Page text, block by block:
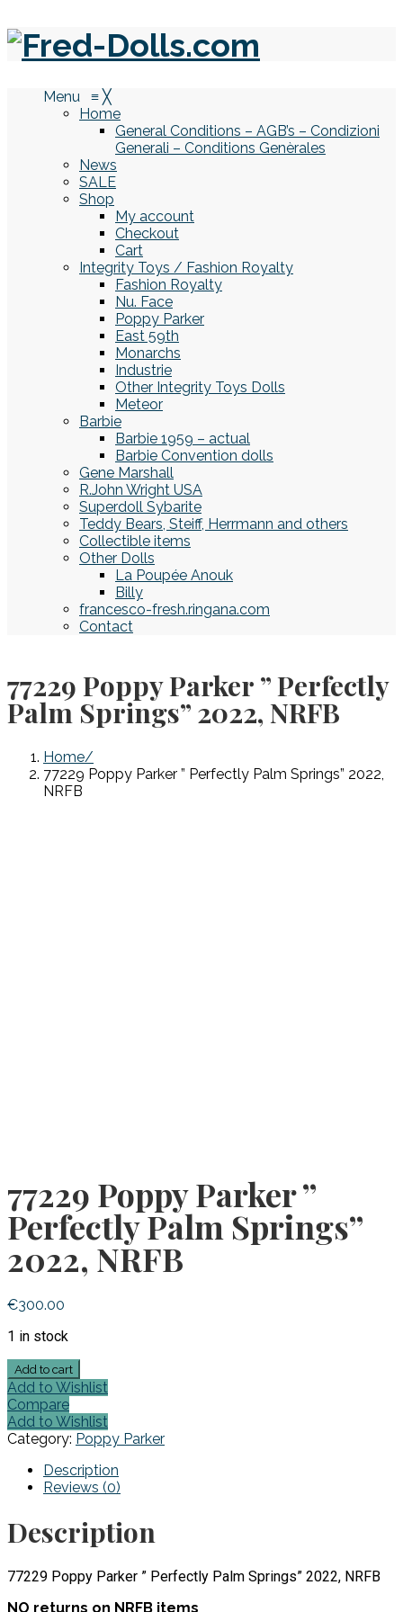
Menu ≡ ╳
Home
General Conditions – AGB’s – Condizioni
Generali – Conditions Genèrales
News
SALE
Shop
My account
Checkout
Cart
Integrity Toys / Fashion Royalty
Fashion Royalty
Nu. Face
Poppy Parker
East 59th
Monarchs
Industrie
Other Integrity Toys Dolls
Meteor
Barbie
Barbie 1959 – actual
Barbie Convention dolls
Gene Marshall
R.John Wright USA
Superdoll Sybarite
Teddy Bears, Steiff, Herrmann and others
Collectible items
Other Dolls
La Poupée Anouk
Billy
francesco-fresh.ringana.com
Contact
77229 Poppy Parker ” Perfectly
Palm Springs” 2022, NRFB
Home
77229 Poppy Parker ” Perfectly Palm Springs” 2022,
NRFB
77229 Poppy Parker ”
Perfectly Palm Springs”
2022, NRFB
€300.00
1 in stock
77229
Poppy
Parker
"
Perfectly
Palm
Springs"
2022,
quantity
Add to cart
Add to Wishlist
Compare
Add to Wishlist
Category: Poppy Parker
Description
Reviews (0)
Description
77229 Poppy Parker ” Perfectly Palm Springs” 2022, NRFB
NO returns on NRFB items